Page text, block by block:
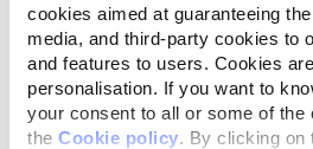
cookies aimed at guaranteeing
media, and third-party cookies to
and features to users. Cookies
personalisation. If you want to
your consent to all or some of the
the Cookie policy . By clicking
meet the rising need, and we
years figures, helping improve
safety of dogs owned by
situations and deliver safe